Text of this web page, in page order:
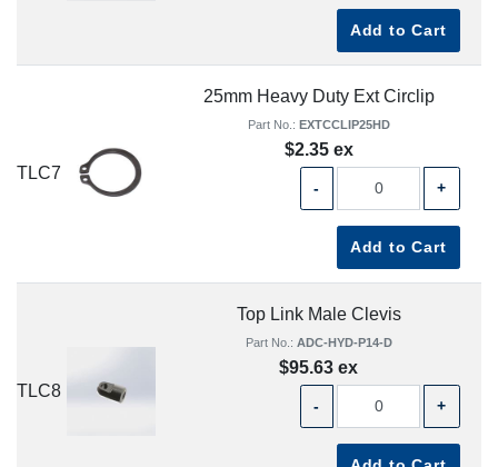
Add to Cart
TLC7
25mm Heavy Duty Ext Circlip
Part No.: EXTCCLIP25HD
$2.35 ex
- +
Add to Cart
TLC8
Top Link Male Clevis
Part No.: ADC-HYD-P14-D
$95.63 ex
- +